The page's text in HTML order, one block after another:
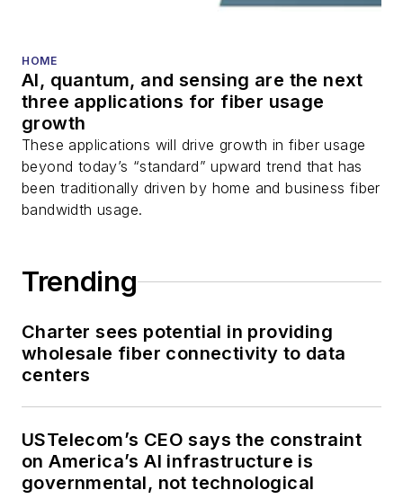
HOME
AI, quantum, and sensing are the next
three applications for fiber usage
growth
These applications will drive growth in fiber usage
beyond today’s “standard” upward trend that has
been traditionally driven by home and business fiber
bandwidth usage.
Trending
Charter sees potential in providing
wholesale fiber connectivity to data
centers
USTelecom’s CEO says the constraint
on America’s AI infrastructure is
governmental, not technological